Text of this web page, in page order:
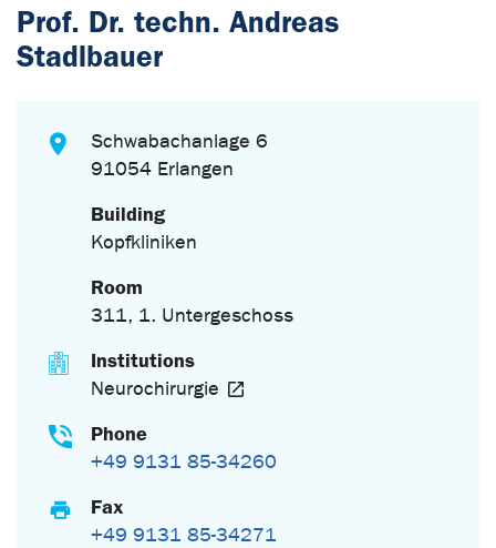
Prof. Dr. techn. Andreas
Stadlbauer
Schwabachanlage 6
91054 Erlangen
Building
Kopfkliniken
Room
311, 1. Untergeschoss
Institutions
Neurochirurgie
Phone
+49 9131 85-34260
Fax
+49 9131 85-34271